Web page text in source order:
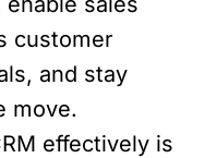
customer
and stay
move.
effectively is